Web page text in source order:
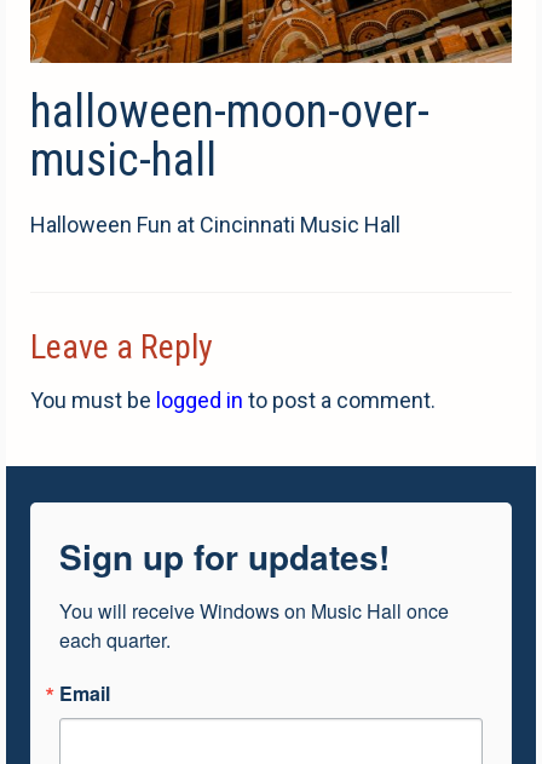
halloween-moon-over-
music-hall
Halloween Fun at Cincinnati Music Hall
Leave a Reply
You must be logged in to post a comment.
Sign up for updates!
You will receive Windows on Music Hall once
each quarter.
Email